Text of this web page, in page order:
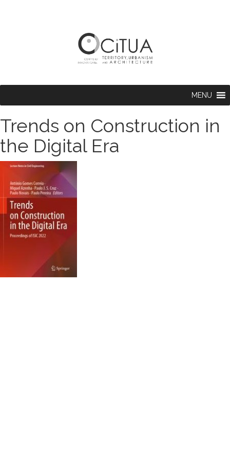
MENU
Trends on Construction in
the Digital Era